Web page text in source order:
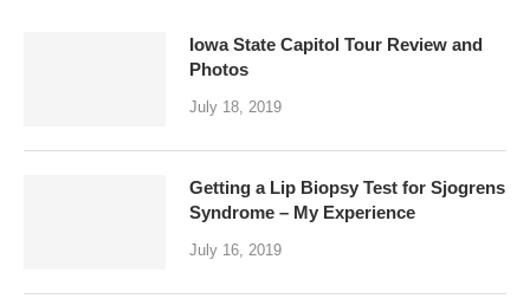
Iowa State Capitol Tour Review and
Photos
July 18, 2019
Getting a Lip Biopsy Test for Sjogrens
Syndrome – My Experience
July 16, 2019